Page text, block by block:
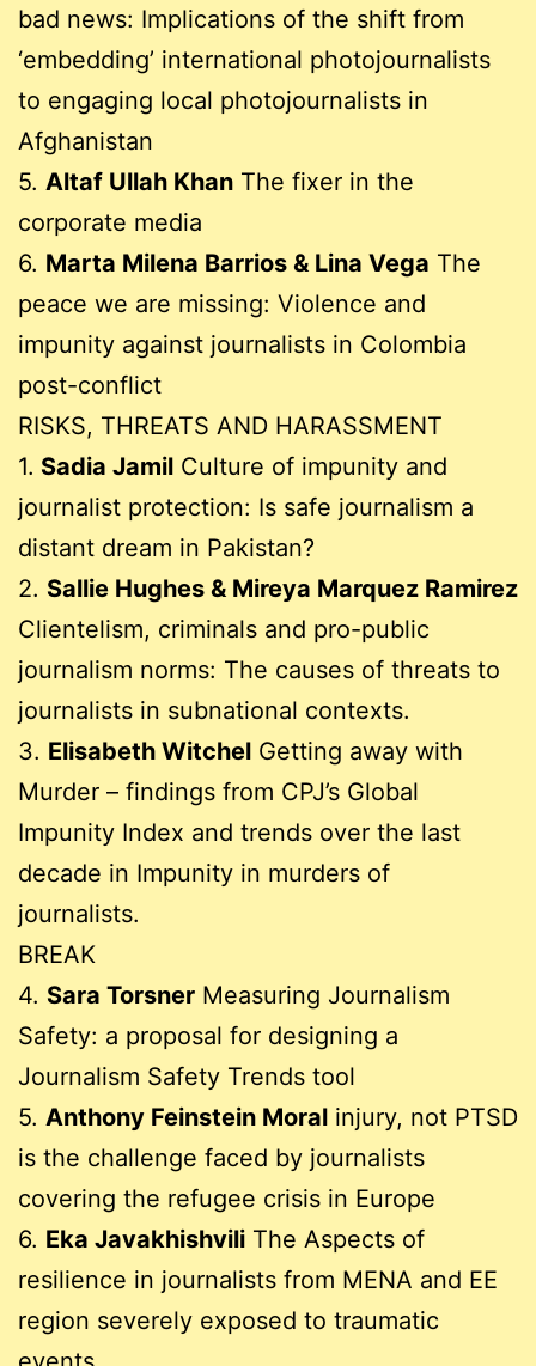
bad news: Implications of the shift from
‘embedding’ international photojournalists
to engaging local photojournalists in
Afghanistan
5. Altaf Ullah Khan The fixer in the
corporate media
6. Marta Milena Barrios & Lina Vega The
peace we are missing: Violence and
impunity against journalists in Colombia
post-conflict
RISKS, THREATS AND HARASSMENT
1. Sadia Jamil Culture of impunity and
journalist protection: Is safe journalism a
distant dream in Pakistan?
2. Sallie Hughes & Mireya Marquez Ramirez
Clientelism, criminals and pro-public
journalism norms: The causes of threats to
journalists in subnational contexts.
3. Elisabeth Witchel Getting away with
Murder – findings from CPJ’s Global
Impunity Index and trends over the last
decade in Impunity in murders of
journalists.
BREAK
4. Sara Torsner Measuring Journalism
Safety: a proposal for designing a
Journalism Safety Trends tool
5. Anthony Feinstein Moral injury, not PTSD
is the challenge faced by journalists
covering the refugee crisis in Europe
6. Eka Javakhishvili The Aspects of
resilience in journalists from MENA and EE
region severely exposed to traumatic